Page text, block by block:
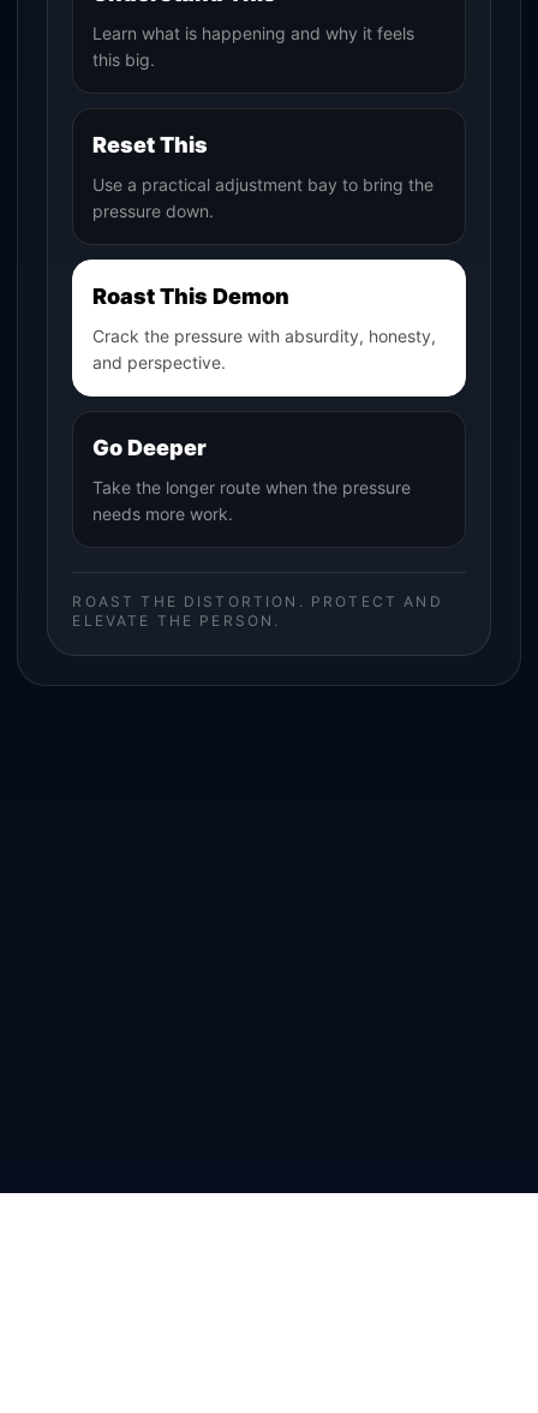
Learn what is happening and why it feels
this big.
Reset This
Use a practical adjustment bay to bring the
pressure down.
Roast This Demon
Crack the pressure with absurdity, honesty,
and perspective.
Go Deeper
Take the longer route when the pressure
needs more work.
ROAST THE DISTORTION. PROTECT AND
ELEVATE THE PERSON.